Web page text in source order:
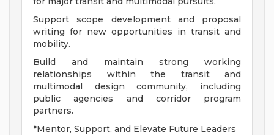
Support scope development and proposal
writing for new opportunities in transit and
mobility.
Build and maintain strong working
relationships within the transit and
multimodal design community, including
public agencies and corridor program
partners.
*Mentor, Support, and Elevate Future Leaders